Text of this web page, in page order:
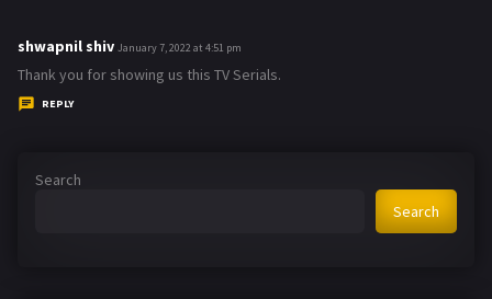
shwapnil shivs
a
January 7, 2022 at 4:51 pm
Thank you for showing us this TV Serials.
REPLY
Search
Search